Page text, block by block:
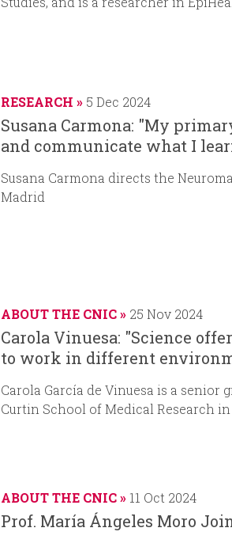
RESEARCH 5 Dec 2024
Susana Carmona: "My
and communicate what I
Susana Carmona directs the
Madrid
ABOUT THE CNIC 25 Nov 2024
Carola Vinuesa: "Science
to work in different
Carola García de Vinuesa is a
Curtin School of Medical Research in
ABOUT THE CNIC 11 Oct 2024
Prof. María Ángeles Moro